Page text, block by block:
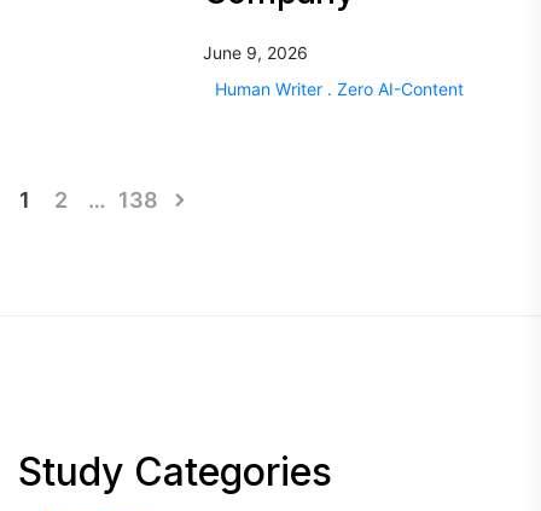
June 9, 2026
Human Writer . Zero AI-Content
Posts
1 2 … 138
Study Categories